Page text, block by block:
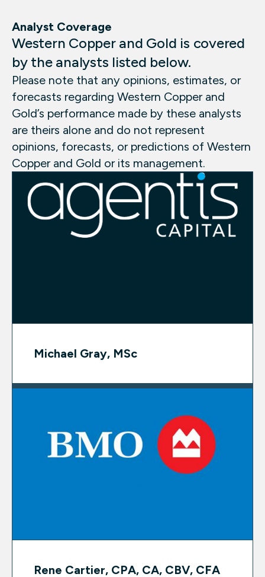
Analyst Coverage
Western Copper and Gold is covered
by the analysts listed below.
Please note that any opinions, estimates, or
forecasts regarding Western Copper and
Gold’s performance made by these analysts
are theirs alone and do not represent
opinions, forecasts, or predictions of Western
Copper and Gold or its management.
Michael Gray, MSc
Rene Cartier, CPA, CA, CBV, CFA